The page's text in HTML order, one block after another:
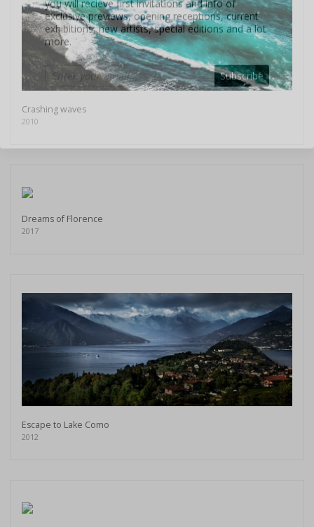
Crashing waves
2010
Dreams of Florence
2017
Escape to Lake Como
2012
more.
Subscribe